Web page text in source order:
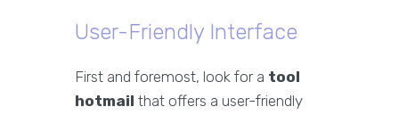
User-Friendly Interface
First and foremost, look for a tool
hotmail that offers a user-friendly